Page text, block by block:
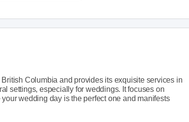
Columbia and provides its exquisite services in
settings, especially for weddings. It focuses on
wedding day is the perfect one and manifests